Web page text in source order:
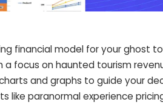
financial model for your ghost
focus on haunted tourism
and graphs to guide your
like paranormal experience